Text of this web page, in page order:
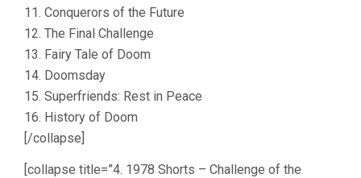
11. Conquerors of the Future
12. The Final Challenge
13. Fairy Tale of Doom
14. Doomsday
15. Superfriends: Rest in Peace
16. History of Doom
[/collapse]
[collapse title=”4. 1978 Shorts – Challenge of the